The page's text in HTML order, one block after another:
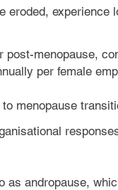
experience
menopause,
per female
menopause
andropause,